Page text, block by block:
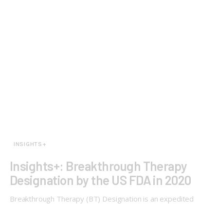
INSIGHTS+
Insights+: Breakthrough Therapy
Designation by the US FDA in 2020
Breakthrough Therapy (BT) Designation is an expedited